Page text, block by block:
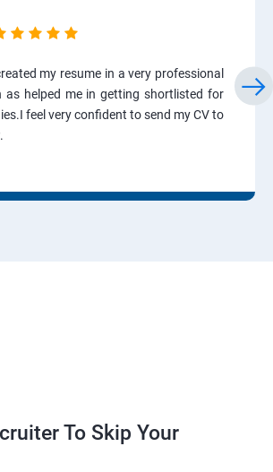
my resume in a very professional
as helped me in getting shortlisted for
feel very confident to send my CV to
To Skip Your